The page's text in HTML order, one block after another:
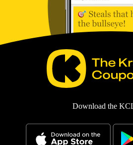
Download the